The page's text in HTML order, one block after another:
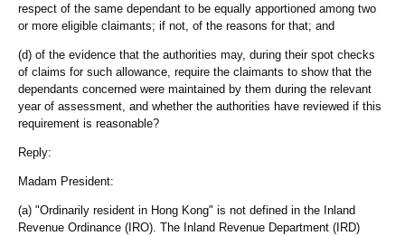
respect of the same dependant to be equally apportioned among two
or more eligible claimants; if not, of the reasons for that; and
(d) of the evidence that the authorities may, during their spot checks
of claims for such allowance, require the claimants to show that the
dependants concerned were maintained by them during the relevant
year of assessment, and whether the authorities have reviewed if this
requirement is reasonable?
Reply:
Madam President:
(a) "Ordinarily resident in Hong Kong" is not defined in the Inland
Revenue Ordinance (IRO). The Inland Revenue Department (IRD)